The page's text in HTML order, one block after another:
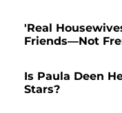
'Real
Friends—Not
Is Paula Deen
Stars?